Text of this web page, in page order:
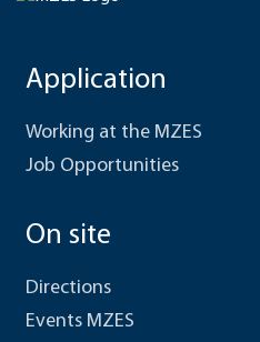
Application
Working at the MZES
Job Opportunities
On site
Directions
Events MZES